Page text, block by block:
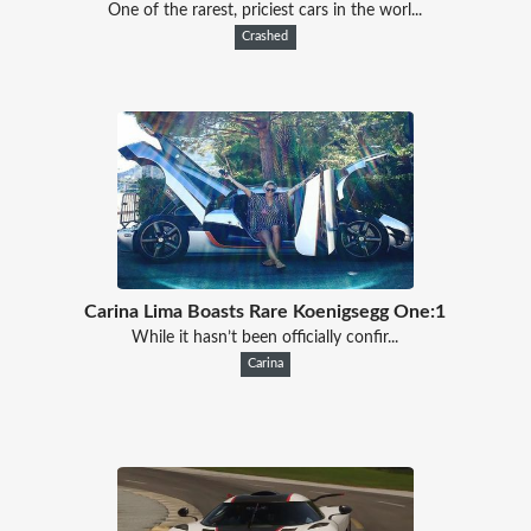
One of the rarest, priciest cars in the worl...
Crashed
Carina Lima Boasts Rare Koenigsegg One:1
While it hasn’t been officially confir...
Carina